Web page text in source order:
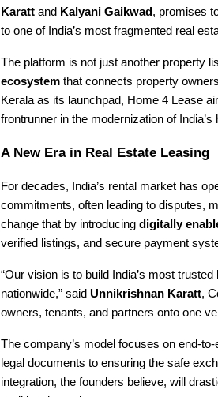
Karatt and Kalyani Gaikwad , promises
to one of India’s most fragmented real
The platform is not just another property
ecosystem that connects property
Kerala as its launchpad, Home 4 Lease
frontrunner in the modernization of
A New Era in Real Estate Leasing
For decades, India’s rental market has
commitments, often leading to disputes,
change that by introducing digitally
verified listings, and secure payment
“Our vision is to build India’s most
nationwide,” said Unnikrishnan Karatt,
owners, tenants, and partners onto one
The company’s model focuses on end-
legal documents to ensuring the safe
integration, the founders believe, will